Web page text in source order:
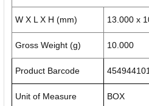
W X L X H (mm) 13.000 x
Gross Weight (g) 10.000
Product Barcode
Unit of Measure BOX